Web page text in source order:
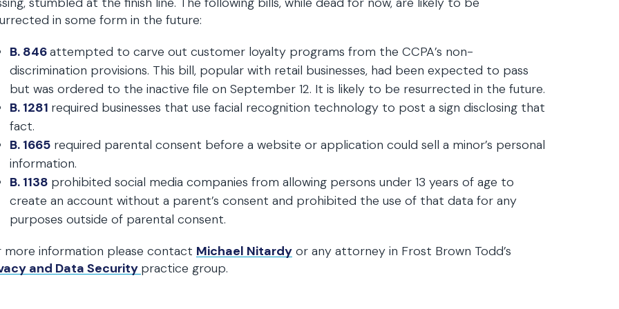
in some form in the future:
B. 846attempted to carve out customer loyalty programs from the CCPA’s non-
discrimination provisions. This bill, popular with retail businesses, had been expected to pass
but was ordered to the inactive file on September 12. It is likely to be resurrected in the future.
B. 1281 required businesses that use facial recognition technology to post a sign disclosing that
fact.
B. 1665 required parental consent before a website or application could sell a minor’s personal
information.
B. 1138 prohibited social media companies from allowing persons under 13 years of age to
create an account without a parent’s consent and prohibited the use of that data for any
purposes outside of parental consent.
more information please contact Michael Nitardy or any attorney in Frost Brown Todd’s
and Data Security practice group.